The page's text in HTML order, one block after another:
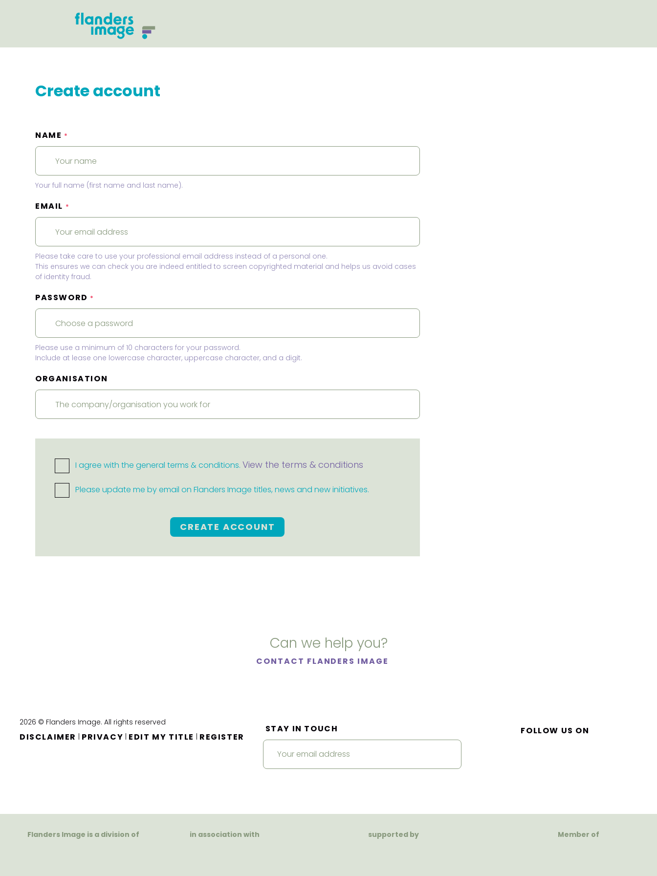
Create account
NAME *
Your full name (first name and last name).
EMAIL *
Please take care to use your professional email address instead of a personal one.
This ensures we can check you are indeed entitled to screen copyrighted material and helps us avoid cases
of identity fraud.
PASSWORD *
Please use a minimum of 10 characters for your password.
Include at lease one lowercase character, uppercase character, and a digit.
ORGANISATION
I agree with the general terms & conditions. View the terms & conditions
Please update me by email on Flanders Image titles, news and new initiatives.
CREATE ACCOUNT
Can we help you?
CONTACT FLANDERS IMAGE
2026 © Flanders Image. All rights reserved
DISCLAIMER | PRIVACY | EDIT MY TITLE | REGISTER
STAY IN TOUCH FOLLOW US ON
Flanders Image is a division of in association with supported by Member of